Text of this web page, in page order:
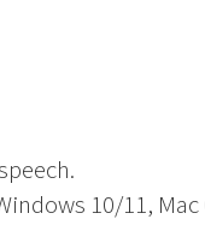
10/11, Mac